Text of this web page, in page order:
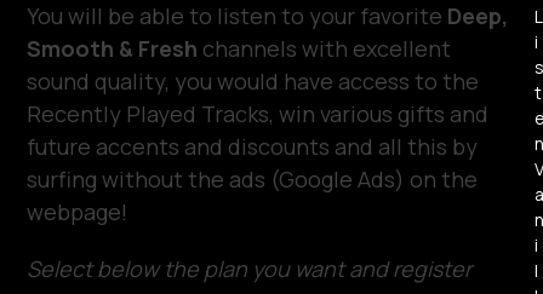
You will be able to listen to your favorite Deep,
Smooth & Fresh channels with excellent
sound quality, you would have access to the
Recently Played Tracks, win various gifts and
future accents and discounts and all this by
surfing without the ads (Google Ads) on the
webpage!
Select below the plan you want and register
L
i
s
t
n
V
a
n
i
l